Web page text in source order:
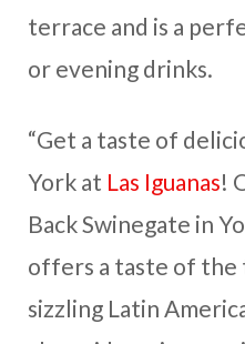
terrace and is a
or evening drinks.
“Get a taste of
York at Las Iguanas!
Back Swinegate in
offers a taste of
sizzling Latin